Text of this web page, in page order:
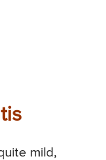
mild,